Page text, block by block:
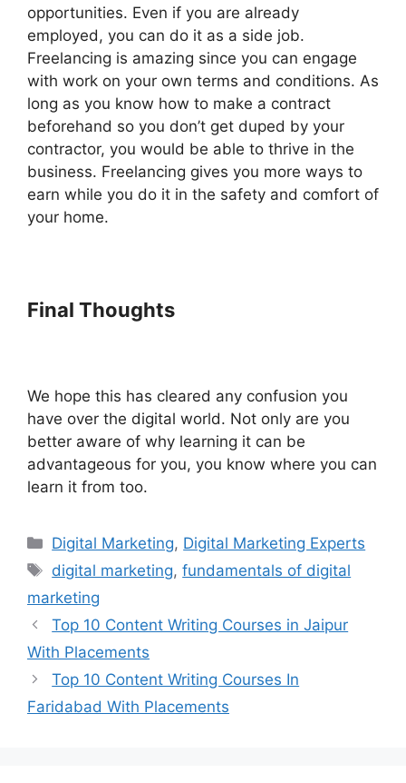
opportunities. Even if you are already
employed, you can do it as a side job.
Freelancing is amazing since you can engage
with work on your own terms and conditions. As
long as you know how to make a contract
beforehand so you don’t get duped by your
contractor, you would be able to thrive in the
business. Freelancing gives you more ways to
earn while you do it in the safety and comfort of
your home.
Final Thoughts
We hope this has cleared any confusion you
have over the digital world. Not only are you
better aware of why learning it can be
advantageous for you, you know where you can
learn it from too.
Categories
Digital Marketing, Digital Marketing Experts
Tags
digital marketing,fundamentals of digital
marketing
Top 10 Content Writing Courses in Jaipur
With Placements
Top 10 Content Writing Courses In
Faridabad With Placements